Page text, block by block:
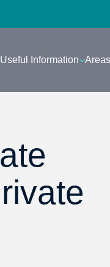
Useful Information